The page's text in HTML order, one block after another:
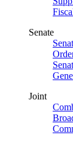
Senate
Joint